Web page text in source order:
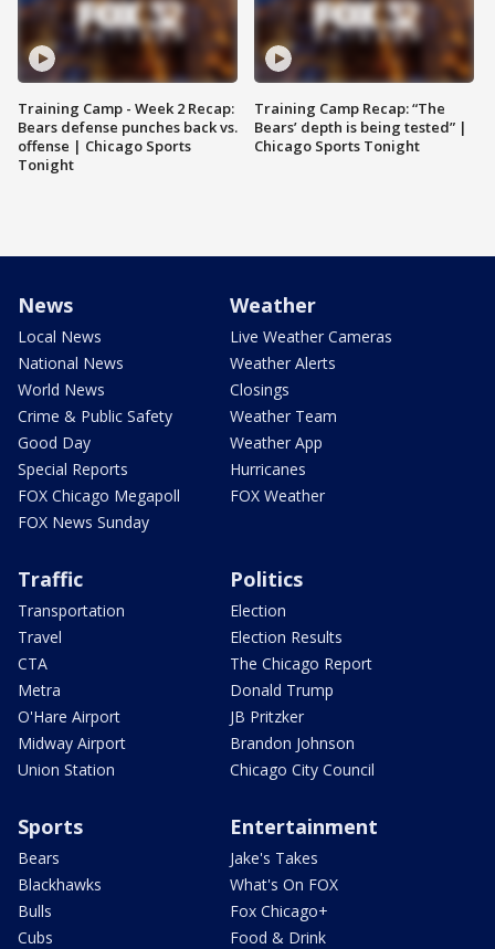
Training Camp - Week 2 Recap:
Bears defense punches back vs.
offense | Chicago Sports
Tonight
Training Camp Recap: “The
Bears’ depth is being tested” |
Chicago Sports Tonight
News
Local News
National News
World News
Crime & Public Safety
Good Day
Special Reports
FOX Chicago Megapoll
FOX News Sunday
Weather
Live Weather Cameras
Weather Alerts
Closings
Weather Team
Weather App
Hurricanes
FOX Weather
Traffic
Transportation
Travel
CTA
Metra
O'Hare Airport
Midway Airport
Union Station
Politics
Election
Election Results
The Chicago Report
Donald Trump
JB Pritzker
Brandon Johnson
Chicago City Council
Sports
Bears
Blackhawks
Bulls
Cubs
Entertainment
Jake's Takes
What's On FOX
Fox Chicago+
Food & Drink